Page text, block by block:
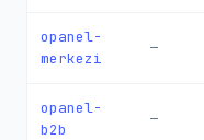
opanel-
merkezi
—
opanel-
b2b
—